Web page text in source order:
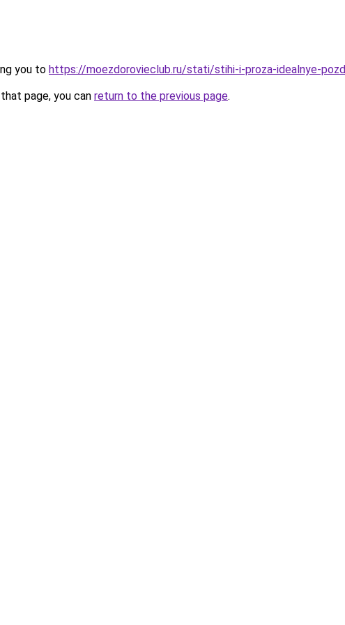
you to https://moezdorovieclub.ru/stati/stihi-i-proza-idealnye-
page, you can return to the previous page.